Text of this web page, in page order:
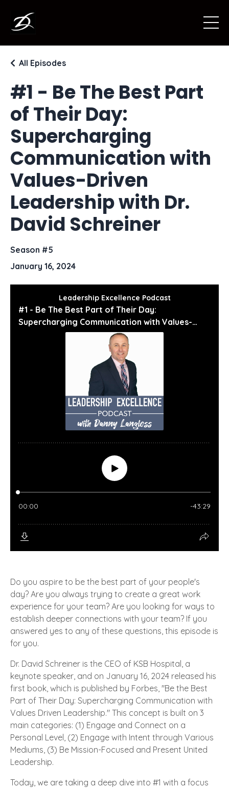
#1 - Be The Best Part
of Their Day:
Supercharging
Communication with
Values-Driven
Leadership with Dr.
David Schreiner
All Episodes
Season #5
January 16, 2024
Do you aspire to be the best part of your people's
day? Are you always trying to create a great work
experience for your team? Are you looking for ways to
establish deeper connections with your team? If you
answered yes to any of these questions, this episode is
for you.
Dr. David Schreiner is the CEO of KSB Hospital, a
keynote speaker, and on January 16, 2024 released his
first book, which is published by Forbes, "Be the Best
Part of Their Day: Supercharging Communication with
Values Driven Leadership." This concept is built on 3
main categories: (1) Engage and Connect on a
Personal Level, (2) Engage with Intent through Various
Mediums, (3) Be Mission-Focused and Present United
Leadership.
Today, we are taking a deep dive into #1 with a focus